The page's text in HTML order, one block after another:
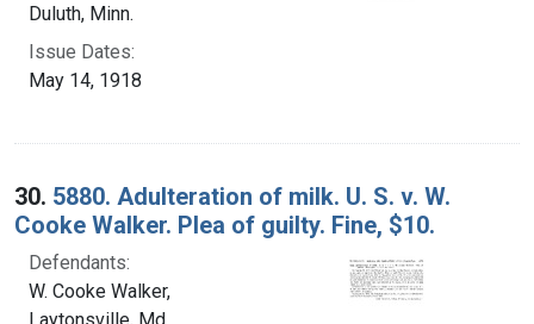
Duluth, Minn.
Issue Dates:
May 14, 1918
30. 5880. Adulteration of milk. U. S. v. W.
Cooke Walker. Plea of guilty. Fine, $10.
Defendants:
W. Cooke Walker,